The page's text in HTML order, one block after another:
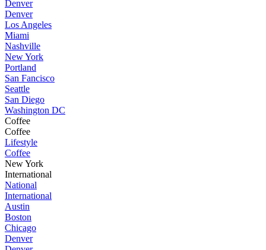
Denver
Denver
Los Angeles
Miami
Nashville
New York
Portland
San Fancisco
Seattle
San Diego
Washington DC
Coffee
Coffee
Lifestyle
Coffee
New York
International
National
International
Austin
Boston
Chicago
Denver